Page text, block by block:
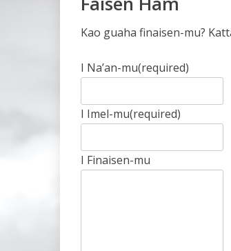
Kao guaha finaisen-mu?
I Na’an-mu(required)
I Imel-mu(required)
I Finaisen-mu